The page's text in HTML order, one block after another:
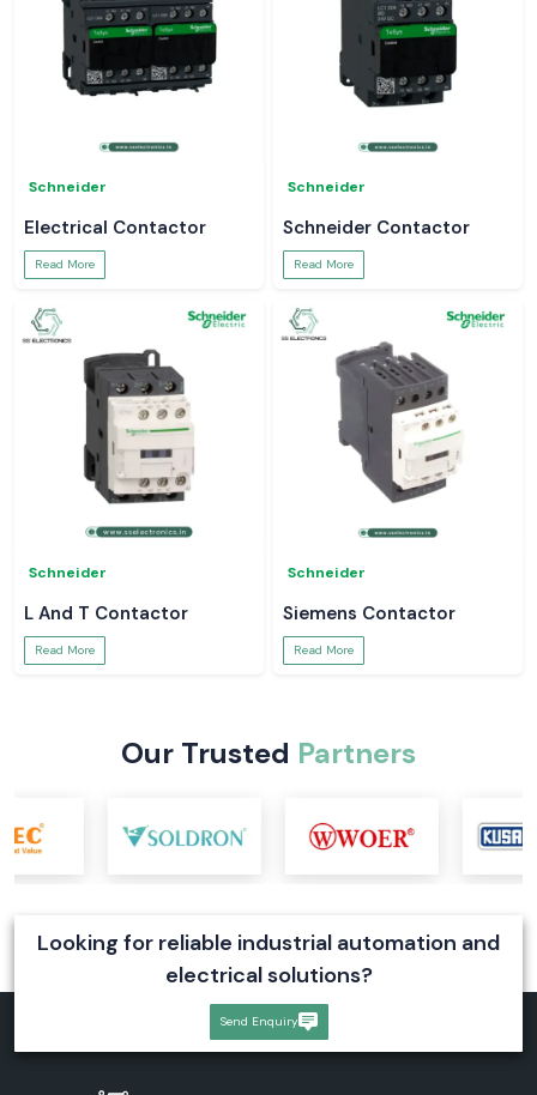
Schneider
Electrical Contactor
Read More
Schneider
Schneider Contactor
Read More
Schneider
L And T Contactor
Read More
Schneider
Siemens Contactor
Read More
Our Trusted Partners
Looking for reliable industrial automation and
electrical solutions?
Send Enquiry